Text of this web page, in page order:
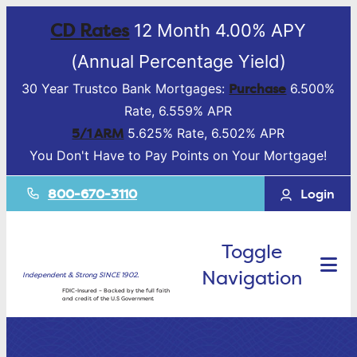
CD Rates12 Month 4.00% APY
(Annual Percentage Yield)
30 Year Trustco Bank Mortgages: Purchase 6.500%
Rate, 6.559% APR
5/1 ARM 5.625% Rate, 6.502% APR
You Don't Have to Pay Points on Your Mortgage!
800-670-3110 Login
Independent & Strong SINCE 1902.
FDIC-Insured – Backed by the full faith
and credit of the U.S Government
Toggle
Navigation